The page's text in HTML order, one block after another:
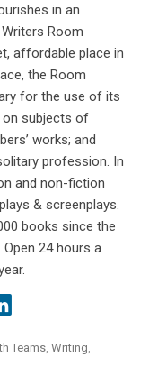
in an
Room
affordable place in
the Room
for the use of its
on subjects of
works; and
profession. In
and non-fiction
& screenplays.
books since the
24 hours a
Teams, Writing,